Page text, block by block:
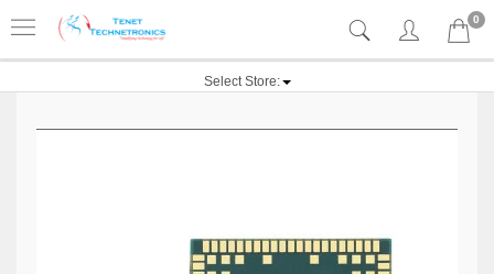
0
Select Store: